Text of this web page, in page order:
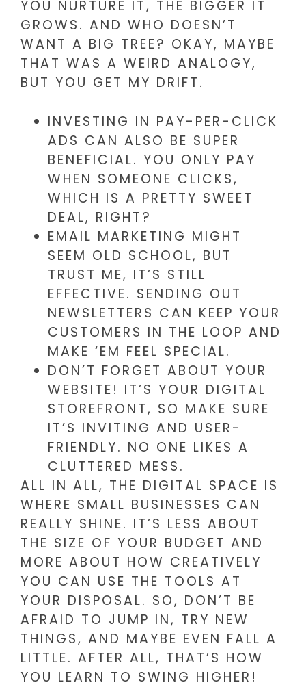
YOU NURTURE IT, THE BIGGER IT
GROWS. AND WHO DOESN’T
WANT A BIG TREE? OKAY, MAYBE
THAT WAS A WEIRD ANALOGY,
BUT YOU GET MY DRIFT.
INVESTING IN PAY-PER-CLICK
ADS CAN ALSO BE SUPER
BENEFICIAL. YOU ONLY PAY
WHEN SOMEONE CLICKS,
WHICH IS A PRETTY SWEET
DEAL, RIGHT?
EMAIL MARKETING MIGHT
SEEM OLD SCHOOL, BUT
TRUST ME, IT’S STILL
EFFECTIVE. SENDING OUT
NEWSLETTERS CAN KEEP YOUR
CUSTOMERS IN THE LOOP AND
MAKE ‘EM FEEL SPECIAL.
DON’T FORGET ABOUT YOUR
WEBSITE! IT’S YOUR DIGITAL
STOREFRONT, SO MAKE SURE
IT’S INVITING AND USER-
FRIENDLY. NO ONE LIKES A
CLUTTERED MESS.
ALL IN ALL, THE DIGITAL SPACE IS
WHERE SMALL BUSINESSES CAN
REALLY SHINE. IT’S LESS ABOUT
THE SIZE OF YOUR BUDGET AND
MORE ABOUT HOW CREATIVELY
YOU CAN USE THE TOOLS AT
YOUR DISPOSAL. SO, DON’T BE
AFRAID TO JUMP IN, TRY NEW
THINGS, AND MAYBE EVEN FALL A
LITTLE. AFTER ALL, THAT’S HOW
YOU LEARN TO SWING HIGHER!